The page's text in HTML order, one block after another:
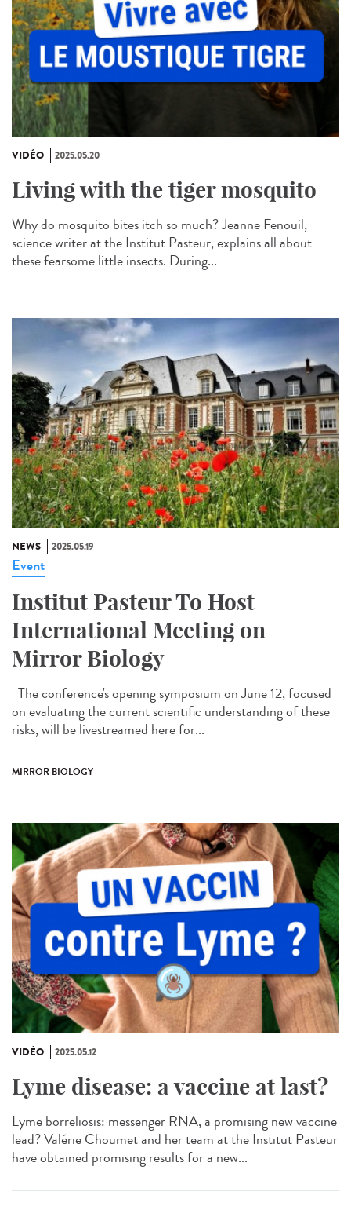
VIDÉO 2025.05.20
Living with the tiger mosquito
Why do mosquito bites itch so much? Jeanne Fenouil,
science writer at the Institut Pasteur, explains all about
these fearsome little insects. During...
NEWS 2025.05.19
Event
Institut Pasteur To Host
International Meeting on
Mirror Biology
The conference's opening symposium on June 12, focused
on evaluating the current scientific understanding of these
risks, will be livestreamed here for...
MIRROR BIOLOGY
VIDÉO 2025.05.12
Lyme disease: a vaccine at last?
Lyme borreliosis: messenger RNA, a promising new vaccine
lead? Valérie Choumet and her team at the Institut Pasteur
have obtained promising results for a new...